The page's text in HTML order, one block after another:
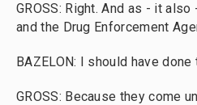
GROSS: Right. And as - it
and the Drug Enforcement
BAZELON: I should have
GROSS: Because they come